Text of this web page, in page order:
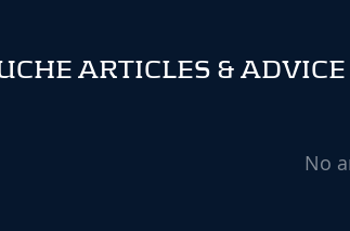
ARTICLES & ADVICE
No